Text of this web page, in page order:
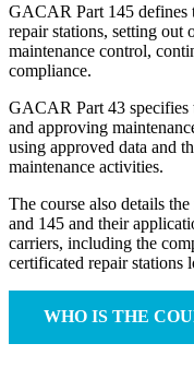
GACAR Part 145 defines
repair stations, setting out
maintenance control,
compliance.
GACAR Part 43 specifies
and approving
using approved data and
maintenance activities.
The course also details
and 145 and their
carriers, including the
certificated repair stations
WHO IS THE